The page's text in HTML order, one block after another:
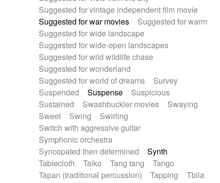
Suggested for vintage independent film movie
Suggested for war movies
Suggested for warm
Suggested for wide landscape
Suggested for wide-open landscapes
Suggested for wild wildlife chase
Suggested for wonderland
Suggested for world of dreams
Survey
Suspended
Suspense
Suspicious
Sustained
Swashbuckler movies
Swaying
Sweet
Swing
Swirling
Switch with aggressive guitar
Symphonic orchestra
Syncopated then determined
Synth
Tablecloth
Taiko Tang tang
Tango
Tapan (traditional percussion)
Tapping
Tbila